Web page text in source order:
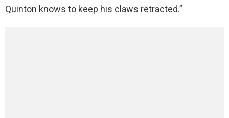
Quinton knows to keep his claws retracted.”